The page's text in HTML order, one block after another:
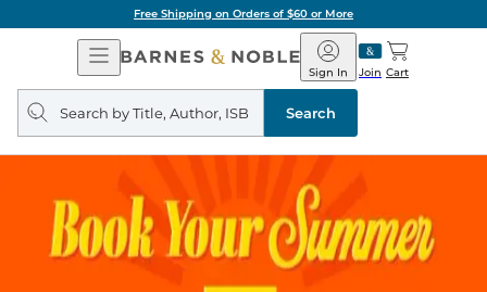
Free Shipping on Orders of $60 or More
Open
Navigation
Barnes
&
Noble
Join
Sign In Cart
Search
query
Search